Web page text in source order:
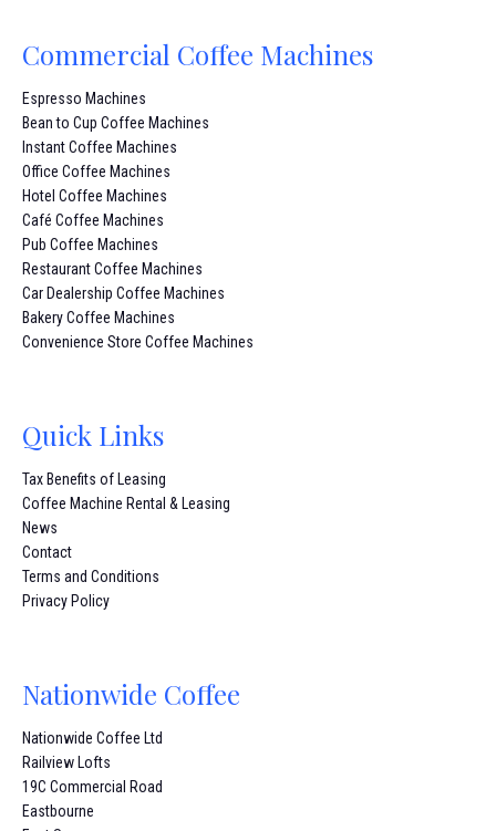
Commercial Coffee Machines
Espresso Machines
Bean to Cup Coffee Machines
Instant Coffee Machines
Office Coffee Machines
Hotel Coffee Machines
Café Coffee Machines
Pub Coffee Machines
Restaurant Coffee Machines
Car Dealership Coffee Machines
Bakery Coffee Machines
Convenience Store Coffee Machines
Quick Links
Tax Benefits of Leasing
Coffee Machine Rental & Leasing
News
Contact
Terms and Conditions
Privacy Policy
Nationwide Coffee
Nationwide Coffee Ltd
Railview Lofts
19C Commercial Road
Eastbourne